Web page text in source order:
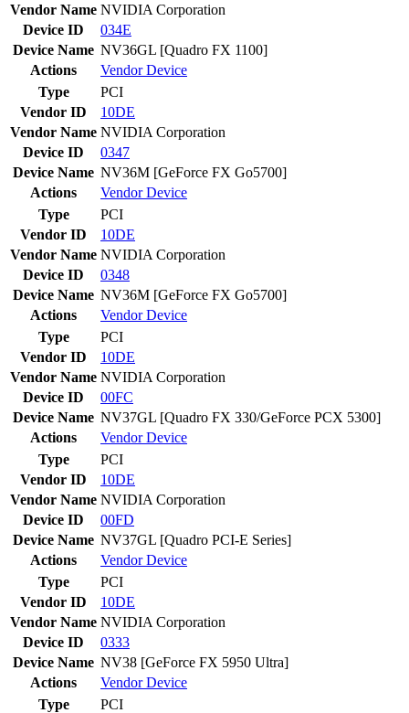
Vendor Name NVIDIA Corporation
Device ID
034E
Device Name NV36GL [Quadro FX 1100]
Actions
VendorDevice
Type
PCI
Vendor ID
10DE
Vendor Name NVIDIA Corporation
Device ID
0347
Device Name NV36M [GeForce FX Go5700]
Actions
VendorDevice
Type
PCI
Vendor ID
10DE
Vendor Name NVIDIA Corporation
Device ID
0348
Device Name NV36M [GeForce FX Go5700]
Actions
VendorDevice
Type
PCI
Vendor ID
10DE
Vendor Name NVIDIA Corporation
Device ID
00FC
Device Name NV37GL [Quadro FX 330/GeForce PCX 5300]
Actions
VendorDevice
Type
PCI
Vendor ID
10DE
Vendor Name NVIDIA Corporation
Device ID
00FD
Device Name NV37GL [Quadro PCI-E Series]
Actions
VendorDevice
Type
PCI
Vendor ID
10DE
Vendor Name NVIDIA Corporation
Device ID
0333
Device Name NV38 [GeForce FX 5950 Ultra]
Actions
VendorDevice
Type
PCI